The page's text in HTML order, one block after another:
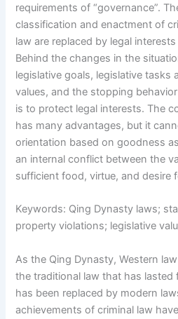
requirements of “governance”.
classification and enactment of
law are replaced by legal
Behind the changes in the
legislative goals, legislative tasks
values, and the stopping
is to protect legal interests. The
has many advantages, but it
orientation based on goodness
an internal conflict between the
sufficient food, virtue, and desire
Keywords: Qing Dynasty laws;
property violations; legislative
As the Qing Dynasty, Western
the traditional law that has
has been replaced by modern
achievements of criminal law